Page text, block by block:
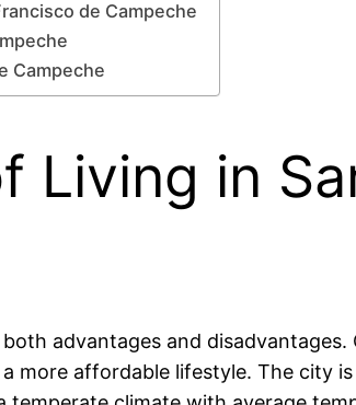
de Campeche
Campeche
Living in
advantages and
more affordable lifestyle. The city